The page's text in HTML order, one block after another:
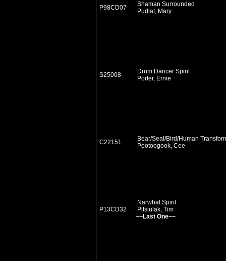
P98CD07
Shaman Surrounded
Pudlat, Mary
S25008
Drum Dancer Spirit
Porter, Ernie
C22151
Bear/Seal/Bird/Human
Pootoogook, Cee
P13CD32
Narwhal Spirit
Pitsiulak, Tim
~~Last One~~